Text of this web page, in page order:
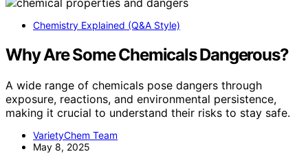
Chemistry Explained (Q&A Style)
Why Are Some Chemicals Dangerous?
A wide range of chemicals pose dangers through
exposure, reactions, and environmental persistence,
making it crucial to understand their risks to stay safe.
VarietyChem Team
May 8, 2025